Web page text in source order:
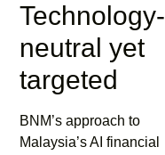
Technology-
neutral yet
targeted
BNM’s approach to
Malaysia’s AI financial